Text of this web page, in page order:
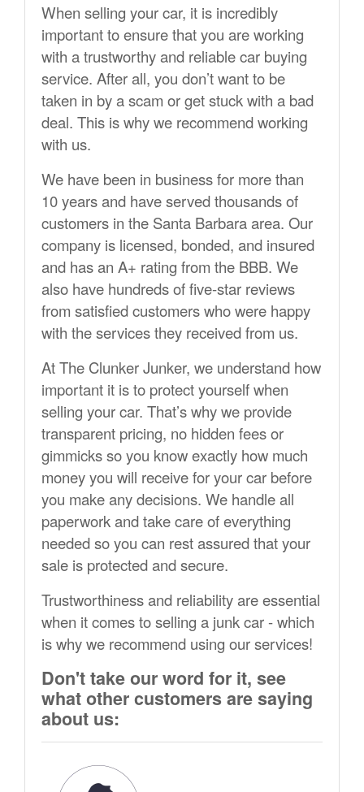
When selling your car, it is incredibly
important to ensure that you are working
with a trustworthy and reliable car buying
service. After all, you don’t want to be
taken in by a scam or get stuck with a bad
deal. This is why we recommend working
with us.
We have been in business for more than
10 years and have served thousands of
customers in the Santa Barbara area. Our
company is licensed, bonded, and insured
and has an A+ rating from the BBB. We
also have hundreds of five-star reviews
from satisfied customers who were happy
with the services they received from us.
At The Clunker Junker, we understand how
important it is to protect yourself when
selling your car. That’s why we provide
transparent pricing, no hidden fees or
gimmicks so you know exactly how much
money you will receive for your car before
you make any decisions. We handle all
paperwork and take care of everything
needed so you can rest assured that your
sale is protected and secure.
Trustworthiness and reliability are essential
when it comes to selling a junk car - which
is why we recommend using our services!
Don't take our word for it, see
what other customers are saying
about us: